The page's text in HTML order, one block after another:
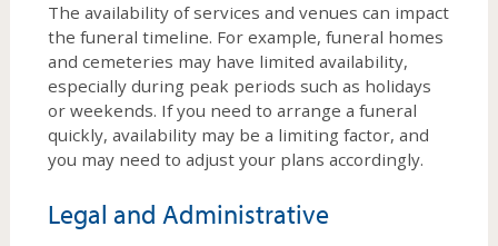
The availability of services and venues can impact
the funeral timeline. For example, funeral homes
and cemeteries may have limited availability,
especially during peak periods such as holidays
or weekends. If you need to arrange a funeral
quickly, availability may be a limiting factor, and
you may need to adjust your plans accordingly.
Legal and Administrative